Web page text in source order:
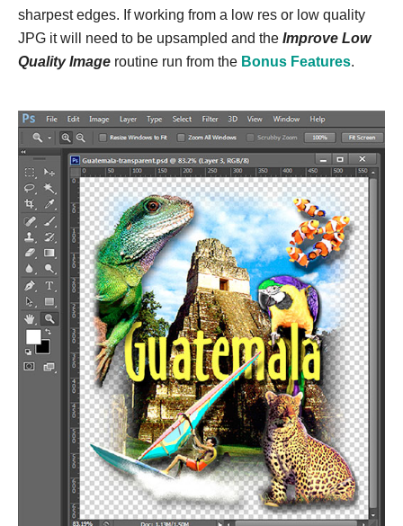
sharpest edges. If working from a low res or low quality
JPG it will need to be upsampled and the Improve Low
Quality Image routine run from the Bonus Features.